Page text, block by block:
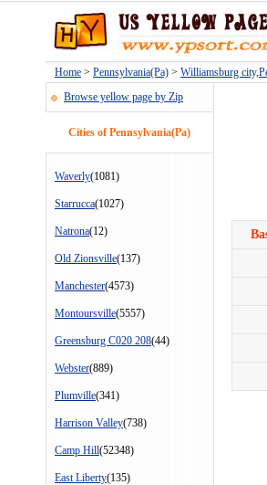
Home > Pennsylvania(Pa) > Williamsburg
Browse yellow page by Zip
Cities of Pennsylvania(Pa)
Waverly(1081)
Starrucca(1027)
Natrona(12)
Old Zionsville(137)
Manchester(4573)
Montoursville(5557)
Greensburg C020 208(44)
Webster(889)
Plumville(341)
Harrison Valley(738)
Camp Hill(52348)
East Liberty(135)